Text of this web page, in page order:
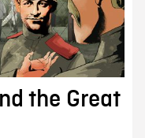
the Great